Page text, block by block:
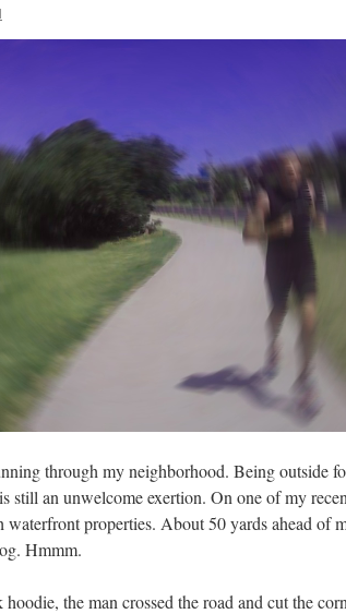
through my neighborhood. Being outside
still an unwelcome exertion. On one of my
waterfront properties. About 50 yards ahead of
Hmmm.
the man crossed the road and cut the